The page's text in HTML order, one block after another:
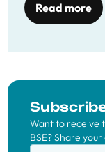
Read more
Want to receive
BSE? Share